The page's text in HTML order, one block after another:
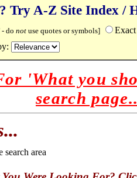
Try A-Z Site Index /
do not use quotes or symbols]
'What you
search
search area